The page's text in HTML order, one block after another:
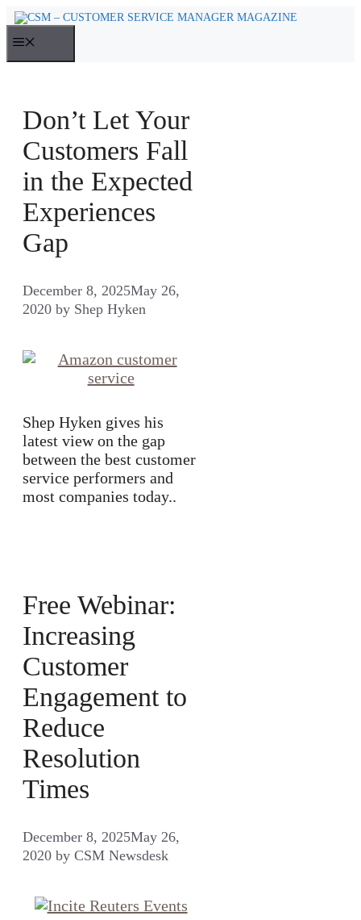
Skip
content
Don’t Let Your
Customers Fall
in the Expected
Experiences
Gap
December 8, 2025May 26,
2020 by Shep Hyken
Shep Hyken gives his
latest view on the gap
between the best customer
service performers and
most companies today..
Free Webinar:
Increasing
Customer
Engagement to
Reduce
Resolution
Times
December 8, 2025May 26,
2020 by CSM Newsdesk